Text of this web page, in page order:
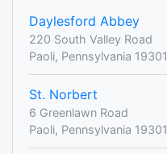
Daylesford Abbey
220 South Valley Road
Paoli, Pennsylvania 19301
St. Norbert
6 Greenlawn Road
Paoli, Pennsylvania 19301